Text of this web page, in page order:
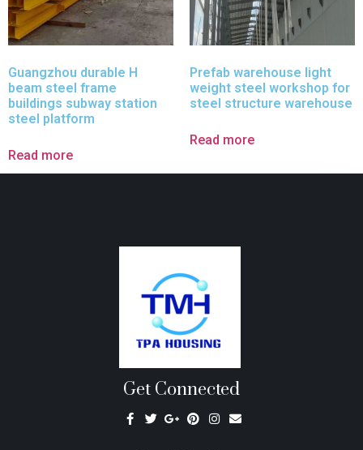
Guangzhou durable H
beam steel frame
buildings subway station
steel platform
Read more
Prefab warehouse light
weight steel workshop for
steel structure warehouse
Read more
Get Connected